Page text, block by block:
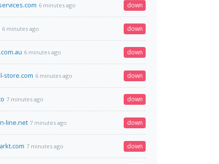
6 minutes ago down
6 minutes ago down
6 minutes ago down
store.com 6 minutes ago down
7 minutes ago down
line.net 7 minutes ago down
7 minutes ago down